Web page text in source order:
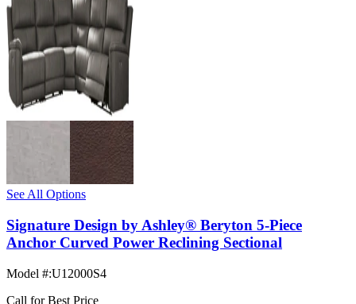
See All Options
Signature Design by Ashley® Beryton 5-Piece
Anchor Curved Power Reclining Sectional
Model #:U12000S4
Call for Best Price